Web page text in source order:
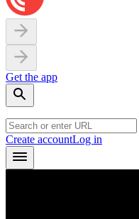
Get the app
Create accountLog in